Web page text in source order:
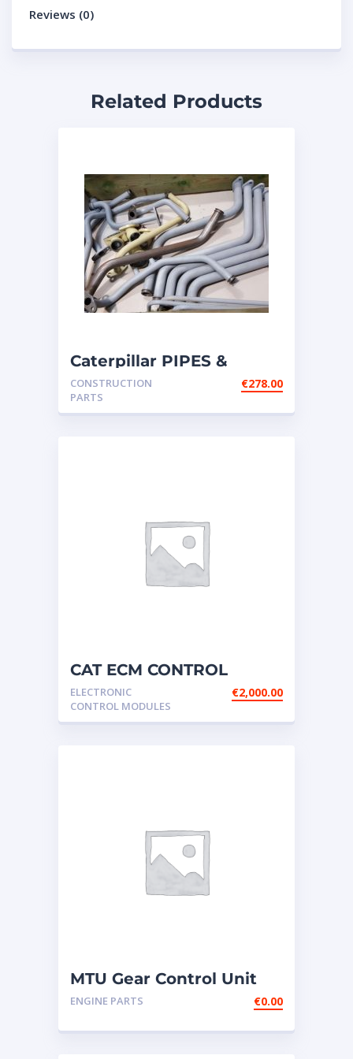
Reviews (0)
Related Products
Caterpillar PIPES &
WATER LINES –
CONNECTION
CONSTRUCTION
PARTS
€278.00
CAT ECM CONTROL
ELECTRONIC – P/N:156-
7172
ELECTRONIC
CONTROL MODULES
€2,000.00
MTU Gear Control Unit
GCU2-1 NEW
ENGINE PARTS €0.00